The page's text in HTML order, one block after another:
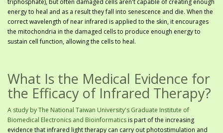
triphosphate), but often damaged cells aren't capable of creating enough
energy to heal and as a result they fall into senescence and die. When the
correct wavelength of near infrared is applied to the skin, it encourages
the mitochondria in the damaged cells to produce enough energy to
sustain cell function, allowing the cells to heal.
What Is the Medical Evidence for
the Efficacy of Infrared Therapy?
A study by The National Taiwan University's Graduate Institute of
Biomedical Electronics and Bioinformaticsis part of the increasing
evidence that infrared light therapy can carry out photostimulation and